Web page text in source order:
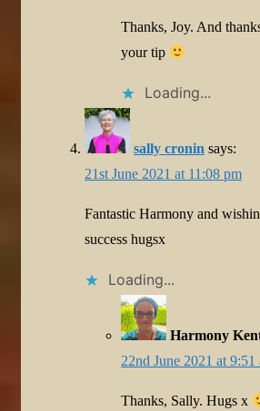
Thanks, Joy. And
your tip
Loading...
sally cronin says:
21st June 2021 at 11:08 pm
Fantastic Harmony and
success hugsx
Loading...
Harmony
22nd June 2021 at 9:51
Thanks, Sally. Hugs x